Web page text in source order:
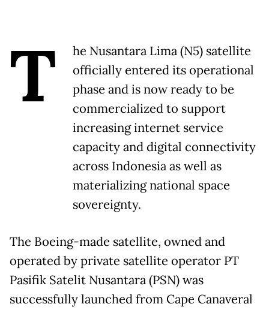
T
he Nusantara Lima (N5) satellite
officially entered its operational
phase and is now ready to be
commercialized to support
increasing internet service
capacity and digital connectivity
across Indonesia as well as
materializing national space
sovereignty.
The Boeing-made satellite, owned and
operated by private satellite operator PT
Pasifik Satelit Nusantara (PSN) was
successfully launched from Cape Canaveral